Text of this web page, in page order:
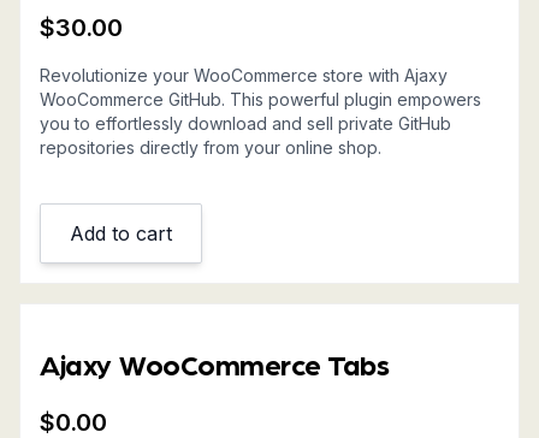
$30.00
Revolutionize your WooCommerce store with Ajaxy
WooCommerce GitHub. This powerful plugin empowers
you to effortlessly download and sell private GitHub
repositories directly from your online shop.
Add to cart
Ajaxy WooCommerce Tabs
$0.00